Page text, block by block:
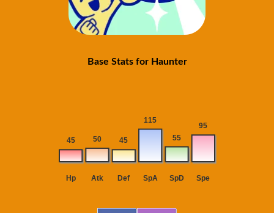
Base Stats for Haunter